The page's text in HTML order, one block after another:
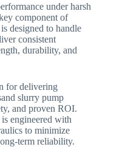
under harsh
component of
designed to handle
consistent
durability, and
for delivering
slurry pump
and proven ROI.
engineered with
to minimize
term reliability.